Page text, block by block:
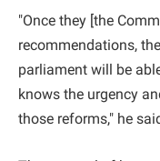
"Once they [the
recommendations,
parliament will be
knows the urgency
those reforms," he